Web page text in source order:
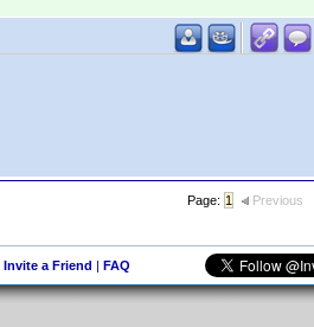
Page: 1 Previous
Invite a Friend | FAQ